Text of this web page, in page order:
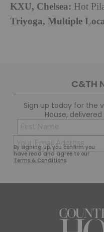
KXU, Chelsea: Hot
Triyoga, Multiple
C&TH
Sign up today for the
House,
By signing up, you confirm you
have read and agree to our
Terms & Conditions.
First